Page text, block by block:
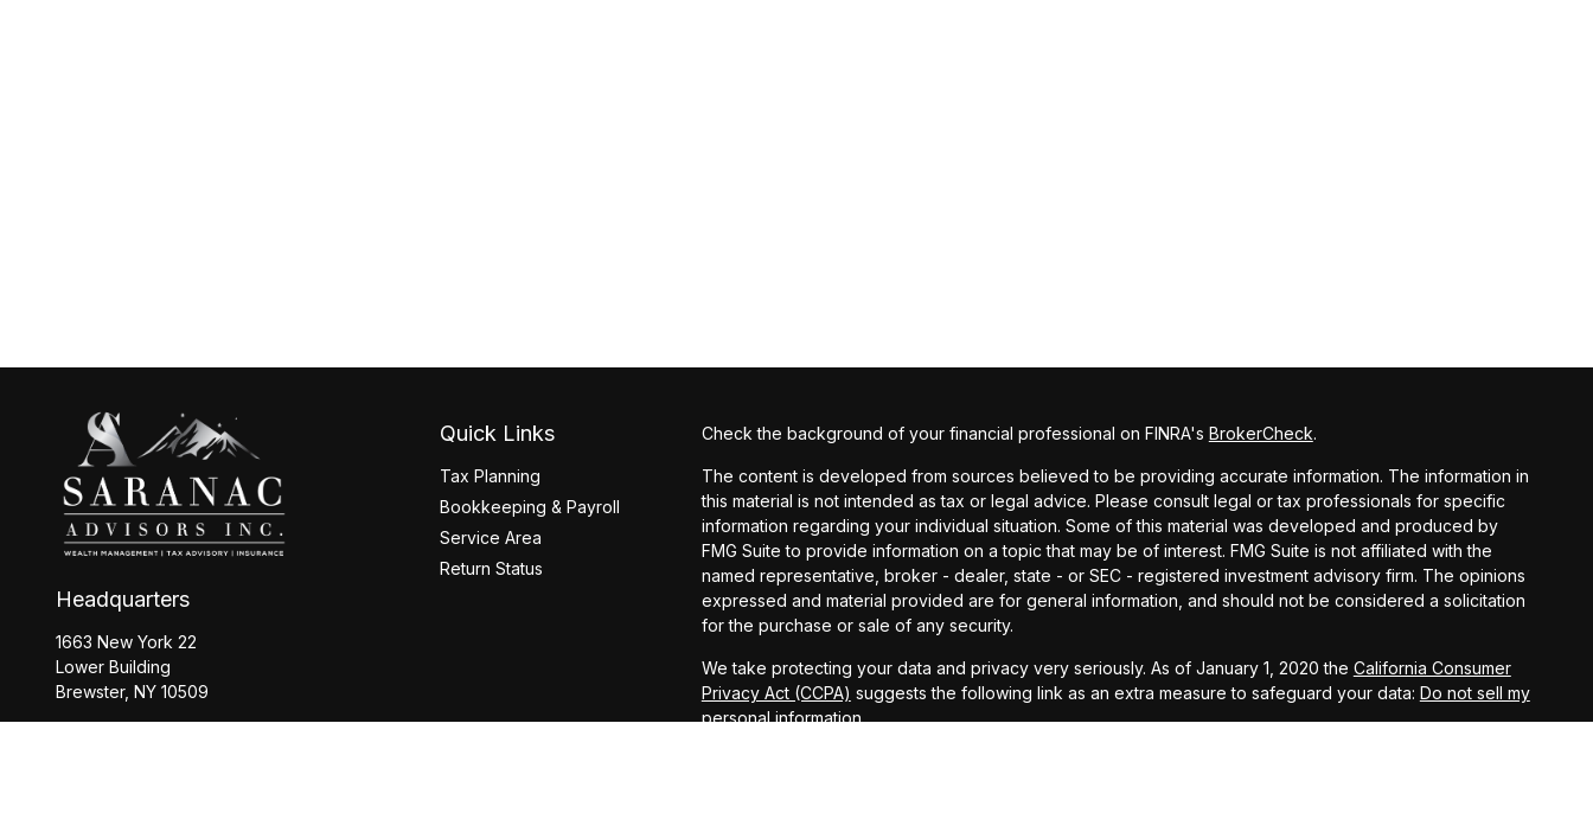
Headquarters
1663 New York 22
Lower Building
Brewster, NY 10509
Quick Links
Tax Planning
Bookkeeping & Payroll
Service Area
Return Status
Check the background of your financial professional on FINRA's BrokerCheck.
The content is developed from sources believed to be providing accurate information. The information in
this material is not intended as tax or legal advice. Please consult legal or tax professionals for specific
information regarding your individual situation. Some of this material was developed and produced by
FMG Suite to provide information on a topic that may be of interest. FMG Suite is not affiliated with the
named representative, broker - dealer, state - or SEC - registered investment advisory firm. The opinions
expressed and material provided are for general information, and should not be considered a solicitation
for the purchase or sale of any security.
We take protecting your data and privacy very seriously. As of January 1, 2020 the California Consumer
Privacy Act (CCPA) suggests the following link as an extra measure to safeguard your data: Do not sell my
personal information.